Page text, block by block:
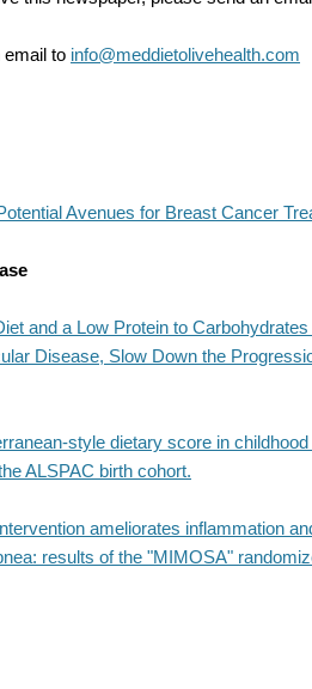
email to info@meddietolivehealth.com
Avenues for Breast Cancer
and a Low Protein to
Disease, Slow Down the
style dietary score in childhood
ALSPAC birth cohort.
ameliorates inflammation
results of the "MIMOSA"